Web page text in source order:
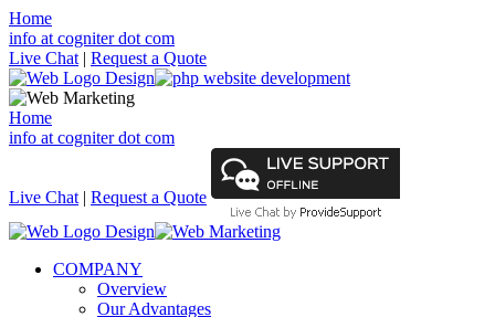
Home
info at cogniter dot com
Live Chat | Request a Quote
Home
info at cogniter dot com
Live Chat | Request a Quote
COMPANY
Overview
Our Advantages